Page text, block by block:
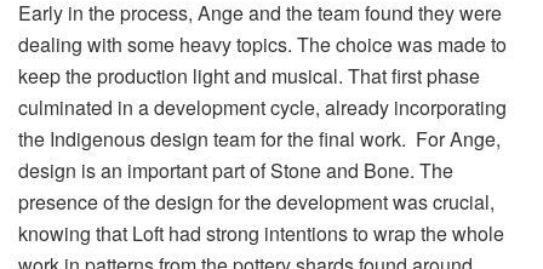
Early in the process, Ange and the team found they were
dealing with some heavy topics. The choice was made to
keep the production light and musical. That first phase
culminated in a development cycle, already incorporating
the Indigenous design team for the final work. For Ange,
design is an important part of Stone and Bone. The
presence of the design for the development was crucial,
knowing that Loft had strong intentions to wrap the whole